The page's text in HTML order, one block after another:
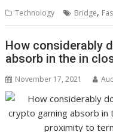
Technology Bridge,
How considerably
absorb in the in
November 17, 2021